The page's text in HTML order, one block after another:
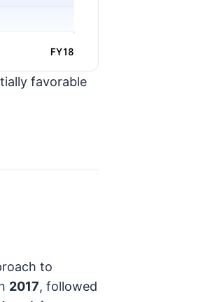
FY18
favorable
to
2017, followed